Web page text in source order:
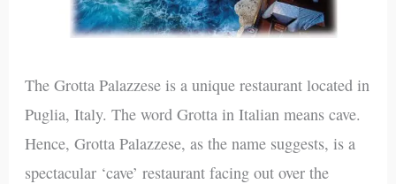
The Grotta Palazzese is a unique restaurant located in
Puglia, Italy. The word Grotta in Italian means cave.
Hence, Grotta Palazzese, as the name suggests, is a
spectacular ‘cave’ restaurant facing out over the